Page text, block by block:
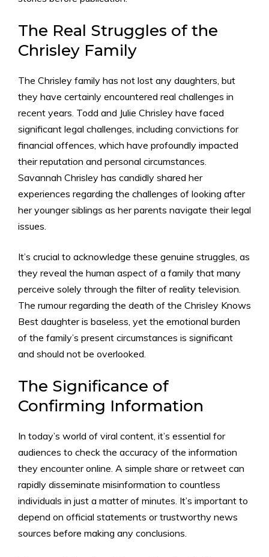
The Real Struggles of the
Chrisley Family
The Chrisley family has not lost any daughters, but
they have certainly encountered real challenges in
recent years. Todd and Julie Chrisley have faced
significant legal challenges, including convictions for
financial offences, which have profoundly impacted
their reputation and personal circumstances.
Savannah Chrisley has candidly shared her
experiences regarding the challenges of looking after
her younger siblings as her parents navigate their legal
issues.
It’s crucial to acknowledge these genuine struggles, as
they reveal the human aspect of a family that many
perceive solely through the filter of reality television.
The rumour regarding the death of the Chrisley Knows
Best daughter is baseless, yet the emotional burden
of the family’s present circumstances is significant
and should not be overlooked.
The Significance of
Confirming Information
In today’s world of viral content, it’s essential for
audiences to check the accuracy of the information
they encounter online. A simple share or retweet can
rapidly disseminate misinformation to countless
individuals in just a matter of minutes. It’s important to
depend on official statements or trustworthy news
sources before making any conclusions.